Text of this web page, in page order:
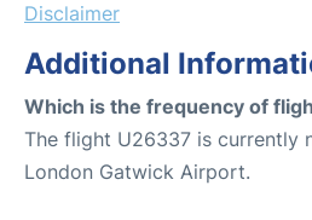
Disclaimer
Additional
Which is the frequency of
The flight U26337 is currently
London Gatwick Airport.